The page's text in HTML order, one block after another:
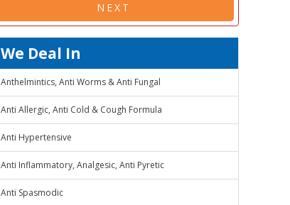
NEXT
We Deal In
Anthelmintics, Anti Worms & Anti Fungal
Anti Allergic, Anti Cold & Cough Formula
Anti Hypertensive
Anti Inflammatory, Analgesic, Anti Pyretic
Anti Spasmodic